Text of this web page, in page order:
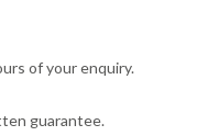
of your enquiry.
guarantee.